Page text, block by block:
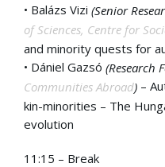
• Balázs Vizi (Senior
of Sciences, Centre for
and minority quests for
• Dániel Gazsó (Research
Communities Abroad) –
kin-minorities – The
evolution
11:15 – Break